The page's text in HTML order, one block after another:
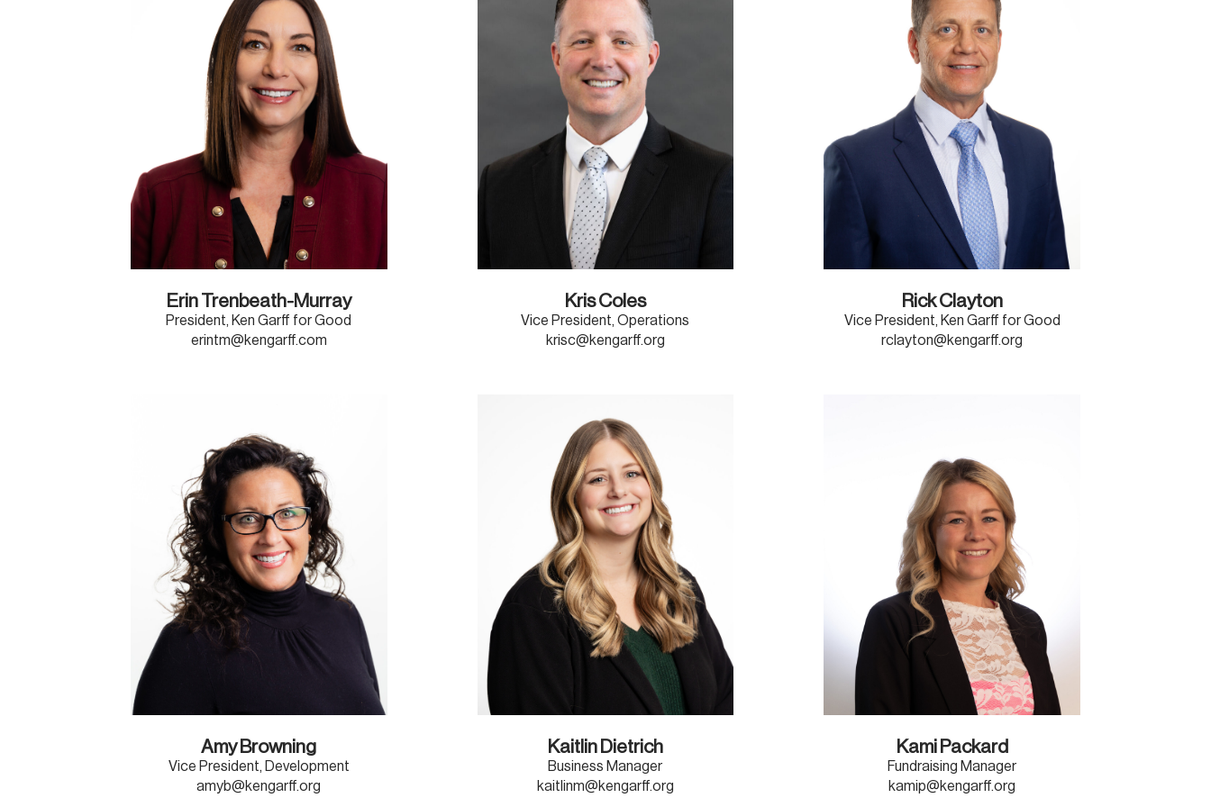
Erin Trenbeath-Murray
President, Ken Garff for Good
erintm@kengarff.com
Kris Coles
Vice President, Operations
krisc@kengarff.org
Rick Clayton
Vice President, Ken Garff for Good
rclayton@kengarff.org
Amy Browning
Vice President, Development
amyb@kengarff.org
Kaitlin Dietrich
Business Manager
kaitlinm@kengarff.org
Kami Packard
Fundraising Manager
kamip@kengarff.org